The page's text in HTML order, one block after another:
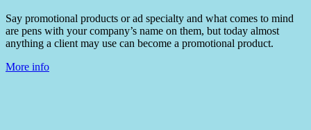
Say promotional products or ad specialty and what comes to mind
are pens with your company’s name on them, but today almost
anything a client may use can become a promotional product.
More info